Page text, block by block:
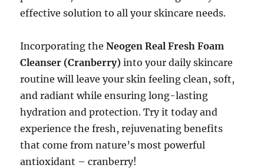
effective solution to all your skincare needs.
Incorporating theNeogen Real Fresh Foam
Cleanser (Cranberry) into your daily skincare
routine will leave your skin feeling clean, soft,
and radiant while ensuring long-lasting
hydration and protection. Try it today and
experience the fresh, rejuvenating benefits
that come from nature’s most powerful
antioxidant – cranberry!